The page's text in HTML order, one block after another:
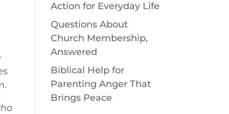
Action for Everyday Life
Questions About
Church Membership,
Answered
Biblical Help for
Parenting Anger That
Brings Peace